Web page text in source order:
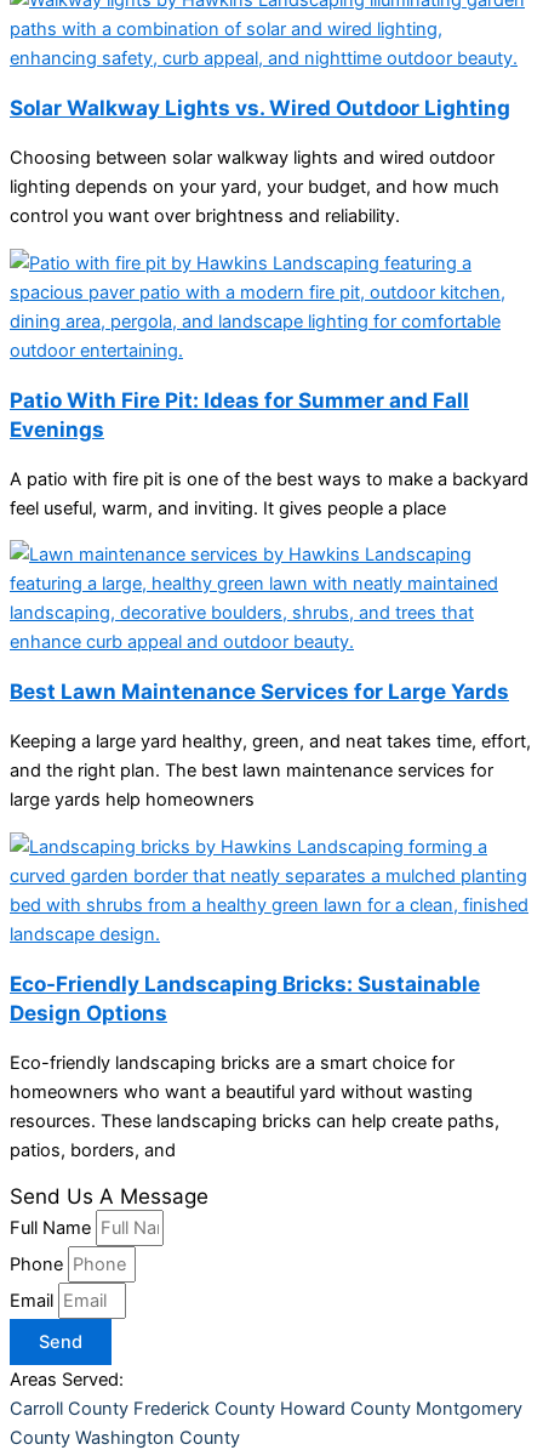
Solar Walkway Lights vs. Wired Outdoor Lighting
Choosing between solar walkway lights and wired outdoor
lighting depends on your yard, your budget, and how much
control you want over brightness and reliability.
Patio With Fire Pit: Ideas for Summer and Fall
Evenings
A patio with fire pit is one of the best ways to make a backyard
feel useful, warm, and inviting. It gives people a place
Best Lawn Maintenance Services for Large Yards
Keeping a large yard healthy, green, and neat takes time, effort,
and the right plan. The best lawn maintenance services for
large yards help homeowners
Eco-Friendly Landscaping Bricks: Sustainable
Design Options
Eco-friendly landscaping bricks are a smart choice for
homeowners who want a beautiful yard without wasting
resources. These landscaping bricks can help create paths,
patios, borders, and
Send Us A Message
Full Name
Phone
Email
Send
Areas Served:
Carroll County Frederick County Howard County Montgomery
County Washington County